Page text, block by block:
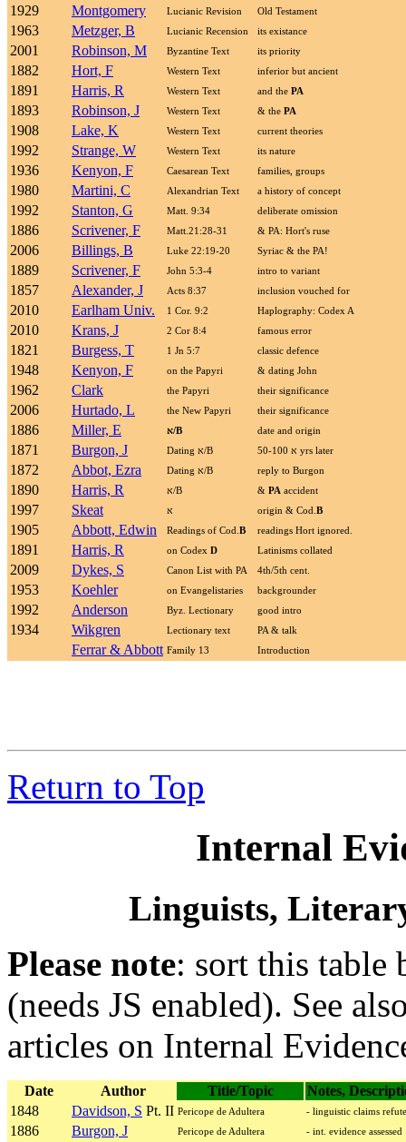
1929 Montgomery Lucianic Revision Old Testament
1963 Metzger, B Lucianic Recension its existance
2001 Robinson, M Byzantine Text its priority
1882 Hort, F Western Text inferior but ancient
1891 Harris, R Western Text and the PA
1893 Robinson, J Western Text & the PA
1908 Lake, K Western Text current theories
1992 Strange, W Western Text its nature
1936 Kenyon, F Caesarean Text families, groups
1980 Martini, C Alexandrian Text a history of concept
1992 Stanton, G Matt. 9:34 deliberate omission
1886 Scrivener, F Matt.21:28-31 & PA: Hort's ruse
2006 Billings, B Luke 22:19-20 Syriac & the PA!
1889 Scrivener, F John 5:3-4 intro to variant
1857 Alexander, J Acts 8:37 inclusion vouched for
2010 Earlham Univ. 1 Cor. 9:2 Haplography: Codex A
2010 Krans, J 2 Cor 8:4 famous error
1821 Burgess, T 1 Jn 5:7 classic defence
1948 Kenyon, F on the Papyri & dating John
1962 Clark the Papyri their significance
2006 Hurtado, L the New Papyri their significance
1886 Miller, E א/B date and origin
1871 Burgon, J Dating א/B א 50-100 yrs later
1872 Abbot, Ezra Dating א/B reply to Burgon
1890 Harris, R א/B & PA accident
1997 Skeat א origin & Cod.B
1905 Abbott, Edwin Readings of Cod.B readings Hort ignored.
1891 Harris, R on Codex D Latinisms collated
2009 Dykes, S Canon List with PA 4th/5th cent.
1953 Koehler on Evangelistaries backgrounder
1992 Anderson Byz. Lectionary good intro
1934 Wikgren Lectionary text PA & talk
Ferrar & Abbott Family 13 Introduction
Return to Top
Internal
Linguists,
Please note: sort this table
(needs JS enabled). See
articles on Internal
Date Author Title/Topic
Notes,
1848
Davidson, S Pt. II Pericope de Adultera - linguistic claims
1886 Burgon, J Pericope de Adultera - int. evidence assessed